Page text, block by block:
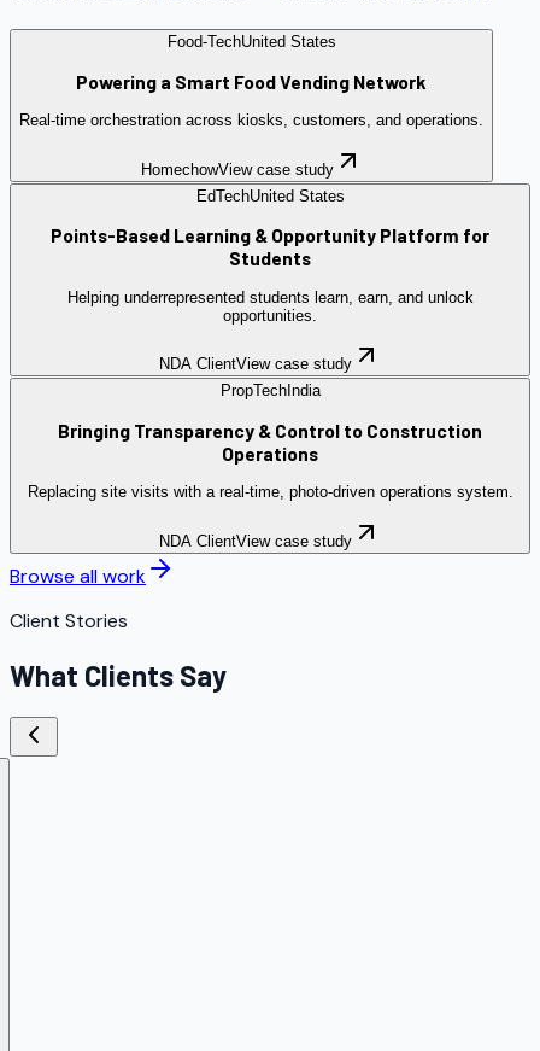
Food-TechUnited States
Powering a Smart Food Vending Network
Real-time orchestration across kiosks, customers, and operations.
HomechowView case study
EdTechUnited States
Points-Based Learning & Opportunity Platform for
Students
Helping underrepresented students learn, earn, and unlock
opportunities.
NDA ClientView case study
PropTechIndia
Bringing Transparency & Control to Construction
Operations
Replacing site visits with a real-time, photo-driven operations system.
NDA ClientView case study
Browse all work
Client Stories
What Clients Say